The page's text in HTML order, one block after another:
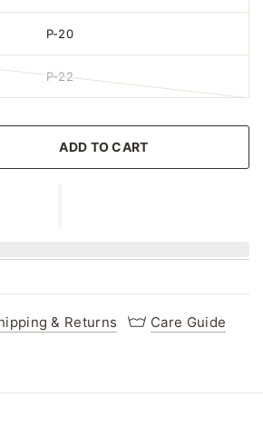
P-20
P-22
ADD TO CART
& Returns Care Guide